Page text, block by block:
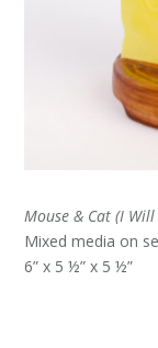
Mouse & Cat (I
Mixed media on
6” x 5 ½” x 5 ½”